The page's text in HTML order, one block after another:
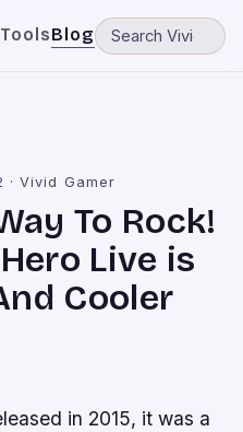
ToolsBlog
·Vivid Gamer
To Rock!
Live is
Cooler
in 2015, it was a